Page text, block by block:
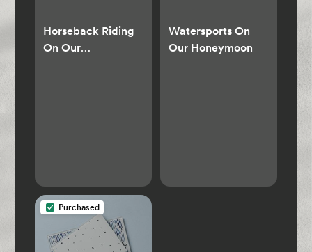
Horseback Riding
On Our
Watersports On
Our Honeymoon
Purchased